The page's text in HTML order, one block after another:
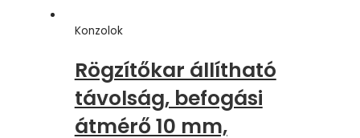
Konzolok
Rögzítőkar állítható
távolság, befogási
átmérő 10 mm,